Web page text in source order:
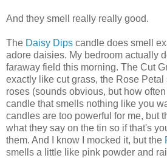
And they smell really really good.
The Daisy Dips candle does smell
adore daisies. My bedroom actually
faraway field this morning. The Cut
exactly like cut grass, the Rose Petal
roses (sounds obvious, but how
candle that smells nothing like you
candles are too powerful for me, but
what they say on the tin so if that's
them. And I know I mocked it, but the
smells a little like pink powder and